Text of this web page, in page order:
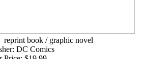
reprint book / graphic novel
DC Comics